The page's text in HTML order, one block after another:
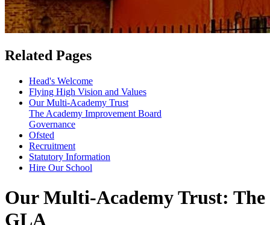
Related Pages
Head's Welcome
Flying High Vision and Values
Our Multi-Academy Trust
The Academy Improvement Board
Governance
Ofsted
Recruitment
Statutory Information
Hire Our School
Our Multi-Academy Trust: The
GLA